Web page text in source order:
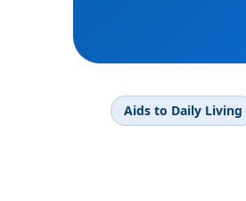
Aids to Daily Living